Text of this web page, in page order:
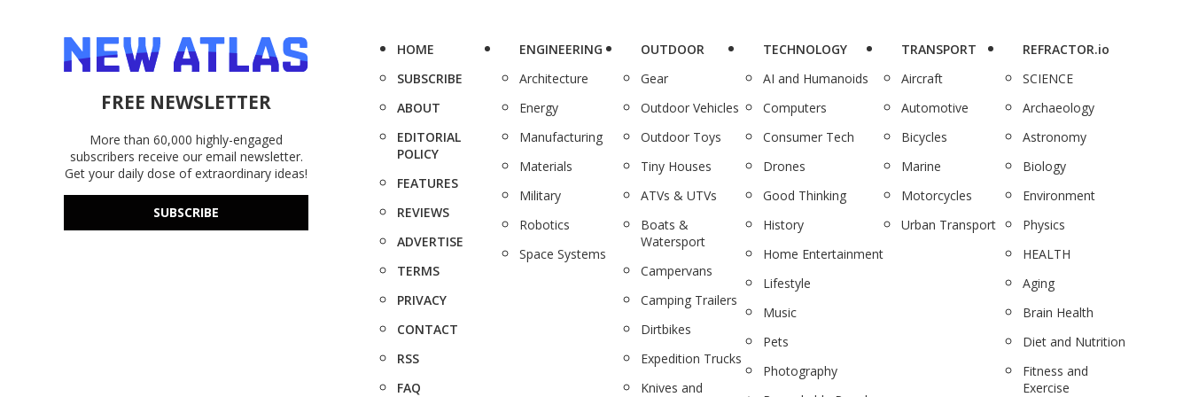
FREE NEWSLETTER
More than 60,000 highly-engaged
subscribers receive our email newsletter.
Get your daily dose of extraordinary ideas!
SUBSCRIBE
HOME
SUBSCRIBE
ABOUT
EDITORIAL
POLICY
FEATURES
REVIEWS
ADVERTISE
TERMS
PRIVACY
CONTACT
RSS
FAQ
ENGINEERING
Architecture
Energy
Manufacturing
Materials
Military
Robotics
Space Systems
OUTDOOR
Gear
Outdoor Vehicles
Outdoor Toys
Tiny Houses
ATVs & UTVs
Boats &
Watersport
Campervans
Camping Trailers
Dirtbikes
Expedition Trucks
Knives and
TECHNOLOGY
AI and Humanoids
Computers
Consumer Tech
Drones
Good Thinking
History
Home Entertainment
Lifestyle
Music
Pets
Photography
TRANSPORT
Aircraft
Automotive
Bicycles
Marine
Motorcycles
Urban Transport
REFRACTOR.io
SCIENCE
Archaeology
Astronomy
Biology
Environment
Physics
HEALTH
Aging
Brain Health
Diet and Nutrition
Fitness and
Exercise